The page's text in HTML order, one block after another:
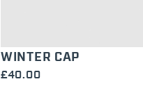
WINTER CAP
£40.00